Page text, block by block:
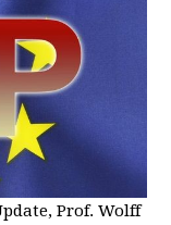
Prof. Wolff